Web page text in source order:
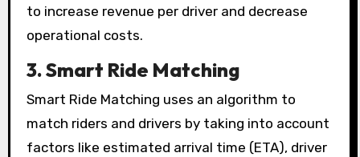
to increase revenue per driver and decrease
operational costs.
3. Smart Ride Matching
Smart Ride Matching uses an algorithm to
match riders and drivers by taking into account
factors like estimated arrival time (ETA), driver